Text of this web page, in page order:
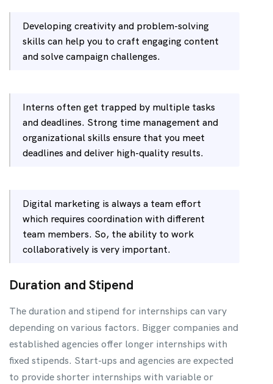
Developing creativity and problem-solving
skills can help you to craft engaging content
and solve campaign challenges.
Interns often get trapped by multiple tasks
and deadlines. Strong time management and
organizational skills ensure that you meet
deadlines and deliver high-quality results.
Digital marketing is always a team effort
which requires coordination with different
team members. So, the ability to work
collaboratively is very important.
Duration and Stipend
The duration and stipend for internships can vary
depending on various factors. Bigger companies and
established agencies offer longer internships with
fixed stipends. Start-ups and agencies are expected
to provide shorter internships with variable or